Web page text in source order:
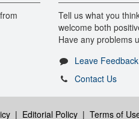
Tell us what you
welcome both
Have any problems
Leave Feedback
Contact Us
| Editorial Policy| Terms of